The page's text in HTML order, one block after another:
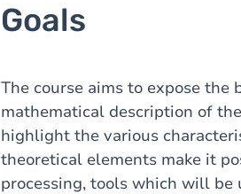
Goals
The course aims to expose
mathematical description of
highlight the various
theoretical elements make it
processing, tools which will